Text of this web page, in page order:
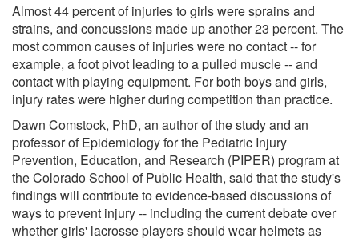
Almost 44 percent of injuries to girls were sprains and
strains, and concussions made up another 23 percent. The
most common causes of injuries were no contact -- for
example, a foot pivot leading to a pulled muscle -- and
contact with playing equipment. For both boys and girls,
injury rates were higher during competition than practice.
Dawn Comstock, PhD, an author of the study and an
professor of Epidemiology for the Pediatric Injury
Prevention, Education, and Research (PIPER) program at
the Colorado School of Public Health, said that the study's
findings will contribute to evidence-based discussions of
ways to prevent injury -- including the current debate over
whether girls' lacrosse players should wear helmets as